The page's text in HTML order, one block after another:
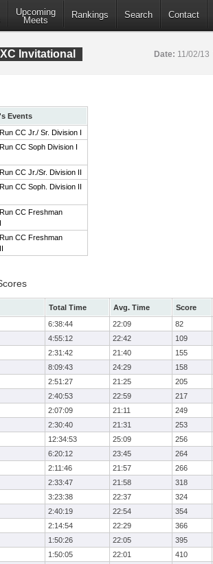
Upcoming
Meets
Rankings Search Contact
Invitational Date: 11/02/13
Events
CC Jr./ Sr. Division I
CC Soph Division I
CC Jr./Sr. Division II
CC Soph. Division II
CC Freshman
CC Freshman
Total Time Avg. Time Score
6:38:44 22:09 82
4:55:12 22:42 109
2:31:42 21:40 155
8:09:43 24:29 158
2:51:27 21:25 205
2:40:53 22:59 217
2:07:09 21:11 249
2:30:40 21:31 253
12:34:53 25:09 256
6:20:12 23:45 264
2:11:46 21:57 266
2:33:47 21:58 318
3:23:38 22:37 324
2:40:19 22:54 354
2:14:54 22:29 366
1:50:26 22:05 395
1:50:05 22:01 410